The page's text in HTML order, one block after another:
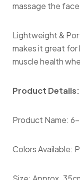
massage the
Lightweight &
makes it great for
muscle health
Product Details:
Product Name:
Colors Available: